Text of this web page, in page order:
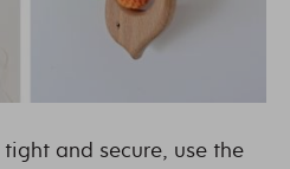
and secure, use the